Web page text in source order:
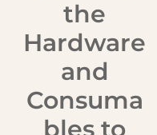
the
Hardware
and
Consuma
bles to